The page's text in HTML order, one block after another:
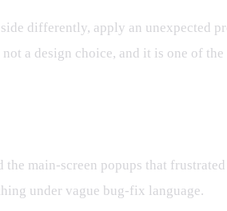
differently, apply an unexpected
a design choice, and it is one of
main-screen popups that
under vague bug-fix language.